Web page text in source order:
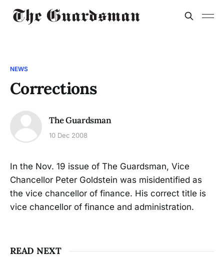
NEWS
Corrections
The Guardsman
10 Dec 2008
In the Nov. 19 issue of The Guardsman, Vice
Chancellor Peter Goldstein was misidentified as
the vice chancellor of finance. His correct title is
vice chancellor of finance and administration.
READ NEXT